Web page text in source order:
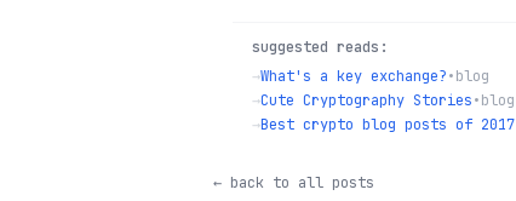
suggested reads:
→What's a key exchange?•blog
→Cute Cryptography Stories•blog
→Best crypto blog posts of 2017
← back to all posts